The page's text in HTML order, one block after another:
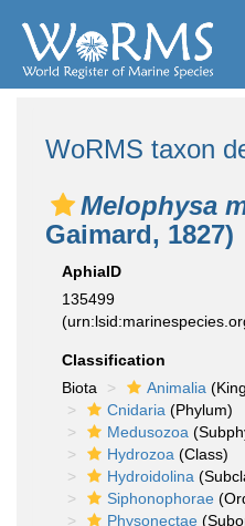
WoRMS taxon
Melophysa
Gaimard, 1827)
AphiaID
135499
Classification
Biota
Animalia
Cnidaria (Phylum)
Medusozoa
Hydrozoa (Class)
Hydroidolina
Siphonophorae
Physonectae